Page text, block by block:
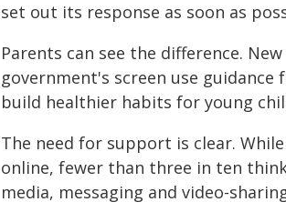
set out its response as soon as
Parents can see the difference.
government's screen use
build healthier habits for young
The need for support is clear.
online, fewer than three in ten
media, messaging and video-